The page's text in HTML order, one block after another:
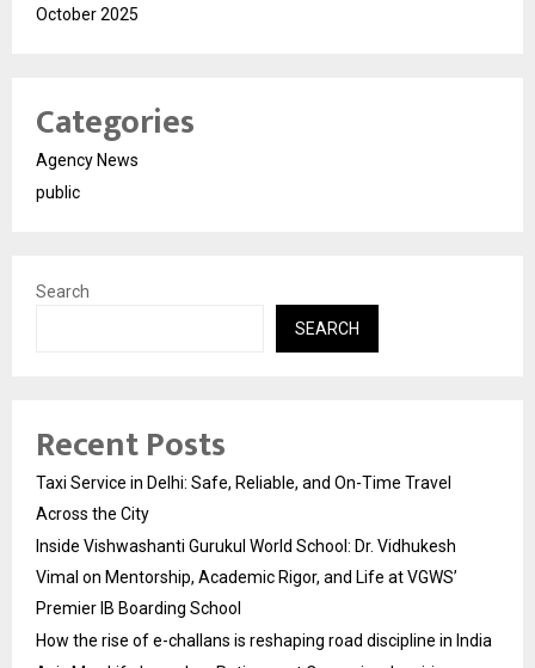
October 2025
Categories
Agency News
public
Search
SEARCH
Recent Posts
Taxi Service in Delhi: Safe, Reliable, and On-Time Travel
Across the City
Inside Vishwashanti Gurukul World School: Dr. Vidhukesh
Vimal on Mentorship, Academic Rigor, and Life at VGWS’
Premier IB Boarding School
How the rise of e-challans is reshaping road discipline in India